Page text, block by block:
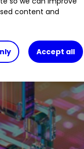
content and
Accept all